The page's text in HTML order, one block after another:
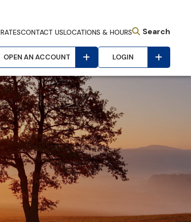
RATESCONTACT USLOCATIONS & HOURS Search
OPEN AN ACCOUNT LOGIN